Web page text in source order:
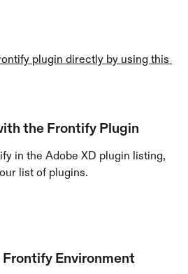
plugin directly by using this
the Frontify Plugin
in the Adobe XD plugin listing,
list of plugins.
Frontify Environment